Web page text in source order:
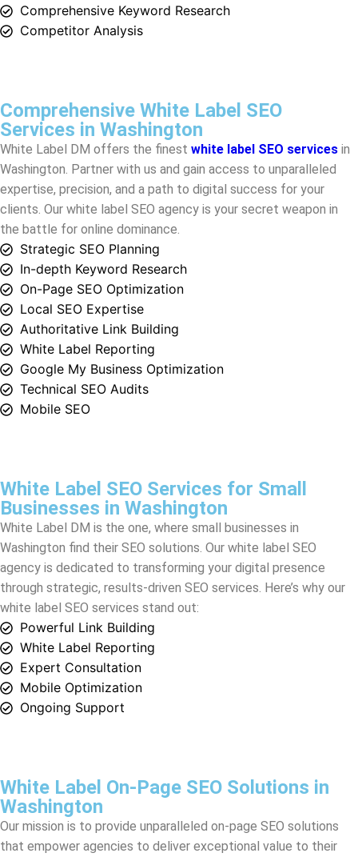
Comprehensive White Label SEO
expertise, precision, and a path to digital success for your
clients. Our white label SEO agency is your secret weapon in
the battle for online dominance.
Strategic SEO Planning
In-depth Keyword Research
On-Page SEO Optimization
Local SEO Expertise
Authoritative Link Building
White Label Reporting
Google My Business Optimization
Technical SEO Audits
Mobile SEO
White Label SEO Services for Small
agency is dedicated to transforming your digital presence
through strategic, results-driven SEO services. Here’s why our
white label SEO services stand out:
Powerful Link Building
White Label Reporting
Expert Consultation
Mobile Optimization
Ongoing Support
White Label On-Page SEO Solutions in
clients. With White Label DM as your partner, you can expect
the finest white label SEO services designed to align with your
agency’s branding and meet your client’s unique needs.